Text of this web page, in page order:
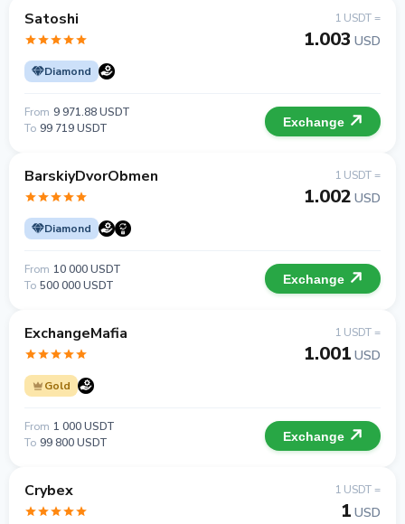
Satoshi
Diamond
1 USDT =
1.003 USD
From 9 971.88 USDT
To 99 719 USDT Exchange
BarskiyDvorObmen
Diamond
1 USDT =
1.002 USD
From 10 000 USDT
To 500 000 USDT Exchange
ExchangeMafia
Gold
1 USDT =
1.001 USD
From 1 000 USDT
To 99 800 USDT Exchange
Crybex 1 USDT =
1 USD